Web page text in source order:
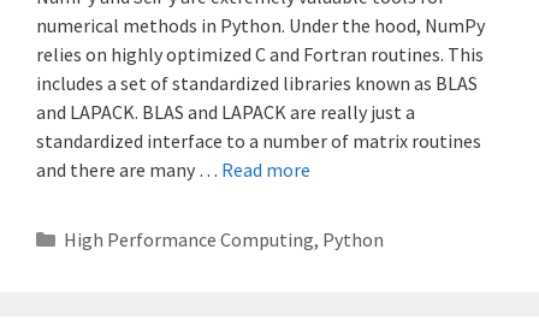
numerical methods in Python. Under the hood, NumPy
relies on highly optimized C and Fortran routines. This
includes a set of standardized libraries known as BLAS
and LAPACK. BLAS and LAPACK are really just a
standardized interface to a number of matrix routines
and there are many … Read more
Categories
High Performance Computing, Python